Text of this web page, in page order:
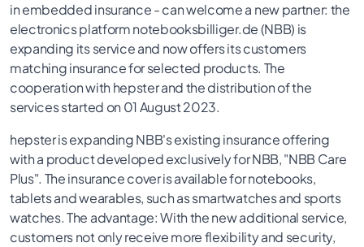
in embedded insurance - can welcome a new partner: the
electronics platform notebooksbilliger.de (NBB) is
expanding its service and now offers its customers
matching insurance for selected products. The
cooperation with hepster and the distribution of the
services started on 01 August 2023.
hepster is expanding NBB's existing insurance offering
with a product developed exclusively for NBB, "NBB Care
Plus". The insurance cover is available for notebooks,
tablets and wearables, such as smartwatches and sports
watches. The advantage: With the new additional service,
customers not only receive more flexibility and security,